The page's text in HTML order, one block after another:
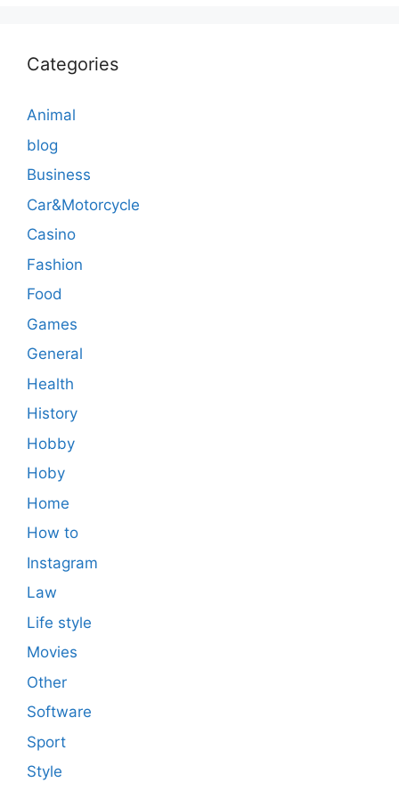
Categories
Animal
blog
Business
Car&Motorcycle
Casino
Fashion
Food
Games
General
Health
History
Hobby
Hoby
Home
How to
Instagram
Law
Life style
Movies
Other
Software
Sport
Style